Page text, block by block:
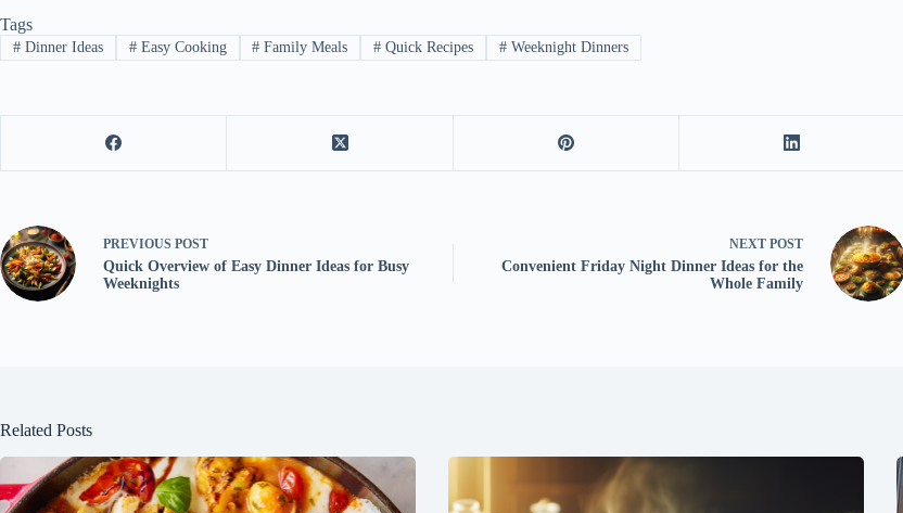
Tags
#Dinner Ideas #Easy Cooking # Family Meals # Quick Recipes # Weeknight Dinners
PREVIOUS POST
Quick Overview of Easy Dinner Ideas for Busy
Weeknights
NEXT POST
Convenient Friday Night Dinner Ideas for the
Whole Family
Related Posts